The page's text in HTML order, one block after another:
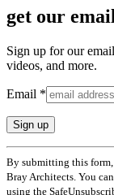
get our
Sign up for our
videos, and more.
Email *
Constant
Contact
Use.
By submitting this
Bray Architects. You
using the